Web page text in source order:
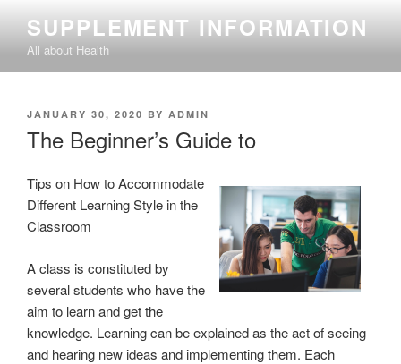
content
SUPPLEMENT INFORMATION
All about Health
POSTED
JANUARY 30, 2020 BY ADMIN
The Beginner’s Guide to
Tips on How to Accommodate
Different Learning Style in the
Classroom
A class is constituted by
several students who have the
aim to learn and get the
knowledge. Learning can be explained as the act of seeing
and hearing new ideas and implementing them. Each